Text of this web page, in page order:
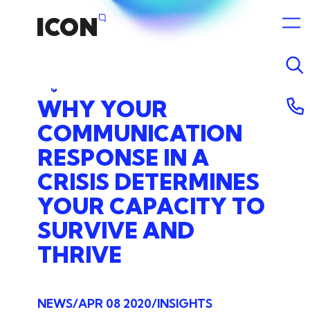
WHYYOUR
COMMUNICATION
RESPONSE IN A
CRISIS DETERMINES
YOUR CAPACITY TO
SURVIVE AND
THRIVE
NEWS APR 08 2020 INSIGHTS